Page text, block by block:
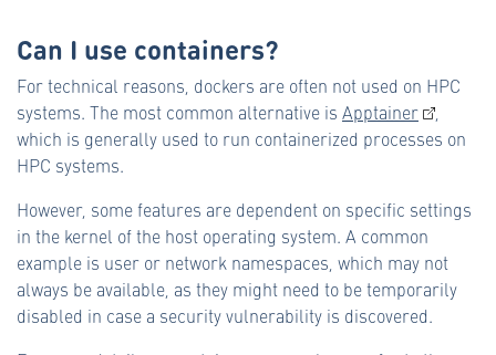
Can I use containers?
For technical reasons, dockers are often not used on HPC
systems. The most common alternative is Apptainer
which is generally used to run containerized processes on
HPC systems.
However, some features are dependent on specific settings
in the kernel of the host operating system. A common
example is user or network namespaces, which may not
always be available, as they might need to be temporarily
disabled in case a security vulnerability is discovered.